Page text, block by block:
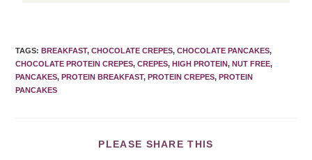
TAGS: BREAKFAST, CHOCOLATE CREPES, CHOCOLATE PANCAKES,
CHOCOLATE PROTEIN CREPES, CREPES, HIGH PROTEIN, NUT FREE,
PANCAKES, PROTEIN BREAKFAST, PROTEIN CREPES, PROTEIN
PANCAKES
PLEASE SHARE THIS